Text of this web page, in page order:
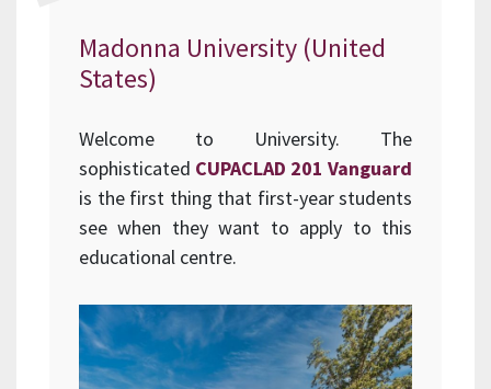
Madonna University (United
States)
Welcome to University. The
sophisticated CUPACLAD 201 Vanguard
is the first thing that first-year students
see when they want to apply to this
educational centre.